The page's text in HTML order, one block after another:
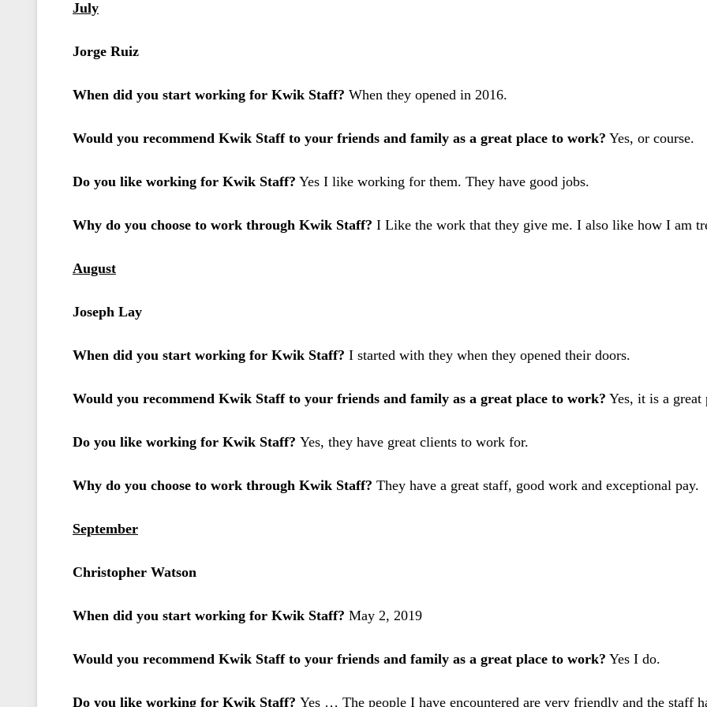
July
Jorge Ruiz
When did you start working for Kwik Staff? When they opened in 2016.
Would you recommend Kwik Staff to your friends and family as a great place to work? Yes, or course.
Do you like working for Kwik Staff? Yes I like working for them. They have good jobs.
Why do you choose to work through Kwik Staff? I Like the work that they give me. I also like how I am
August
Joseph Lay
When did you start working for Kwik Staff? I started with they when they opened their doors.
Would you recommend Kwik Staff to your friends and family as a great place to work? Yes, it is a
Do you like working for Kwik Staff? Yes, they have great clients to work for.
Why do you choose to work through Kwik Staff? They have a great staff, good work and exceptional pay.
September
Christopher Watson
When did you start working for Kwik Staff? May 2, 2019
Would you recommend Kwik Staff to your friends and family as a great place to work? Yes I do.
Do you like working for Kwik Staff? Yes … The people I have encountered are very friendly and the staff